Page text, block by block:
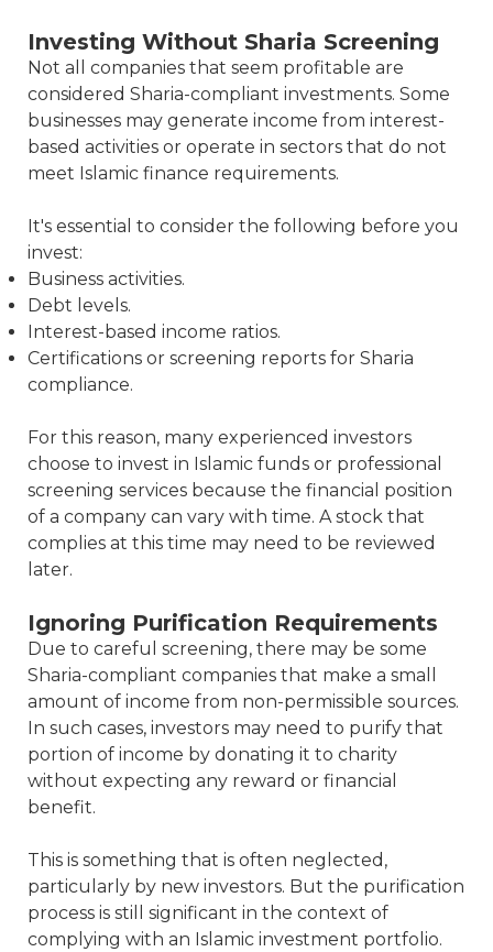
Investing Without Sharia Screening
Not all companies that seem profitable are
considered Sharia-compliant investments. Some
businesses may generate income from interest-
based activities or operate in sectors that do not
meet Islamic finance requirements.
It's essential to consider the following before you
invest:
Business activities.
Debt levels.
Interest-based income ratios.
Certifications or screening reports for Sharia
compliance.
For this reason, many experienced investors
choose to invest in Islamic funds or professional
screening services because the financial position
of a company can vary with time. A stock that
complies at this time may need to be reviewed
later.
Ignoring Purification Requirements
Due to careful screening, there may be some
Sharia-compliant companies that make a small
amount of income from non-permissible sources.
In such cases, investors may need to purify that
portion of income by donating it to charity
without expecting any reward or financial
benefit.
This is something that is often neglected,
particularly by new investors. But the purification
process is still significant in the context of
complying with an Islamic investment portfolio.